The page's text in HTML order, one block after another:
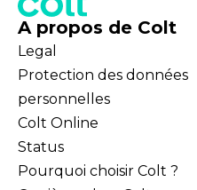
A propos de Colt
Legal
Protection des données
personnelles
Colt Online
Status
Pourquoi choisir Colt ?